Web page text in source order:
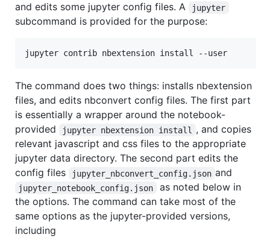
and edits some jupyter config files. A
jupyter
subcommand is provided for the purpose:
The command does two things: installs nbextension
files, and edits nbconvert config files. The first part
is essentially a wrapper around the notebook-
provided
jupyter nbextension install
, and copies
relevant javascript and css files to the appropriate
jupyter data directory. The second part edits the
config files
jupyter_nbconvert_config.json and
jupyter_notebook_config.json
as noted below in
the options. The command can take most of the
same options as the jupyter-provided versions,
including